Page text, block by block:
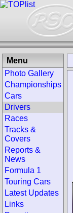
Menu
Photo Gallery
Championships
Cars
Drivers
Races
Tracks &
Covers
Reports &
News
Formula 1
Touring Cars
Latest Updates
Links